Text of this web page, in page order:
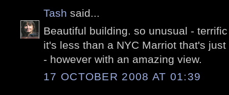
Tash said...
Beautiful building. so unusual -
it's less than a NYC Marriot that's
- however with an amazing view.
17 OCTOBER 2008 AT 01:39